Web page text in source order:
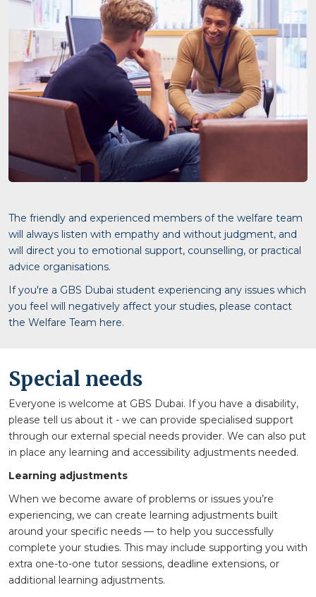
The friendly and experienced members of the welfare team
will always listen with empathy and without judgment, and
will direct you to emotional support, counselling, or practical
advice organisations.
If you're a GBS Dubai student experiencing any issues which
you feel will negatively affect your studies, please contact
the Welfare Team here.
Special needs
Everyone is welcome at GBS Dubai. If you have a disability,
please tell us about it - we can provide specialised support
through our external special needs provider. We can also put
in place any learning and accessibility adjustments needed.
Learning adjustments
When we become aware of problems or issues you’re
experiencing, we can create learning adjustments built
around your specific needs — to help you successfully
complete your studies. This may include supporting you with
extra one-to-one tutor sessions, deadline extensions, or
additional learning adjustments.